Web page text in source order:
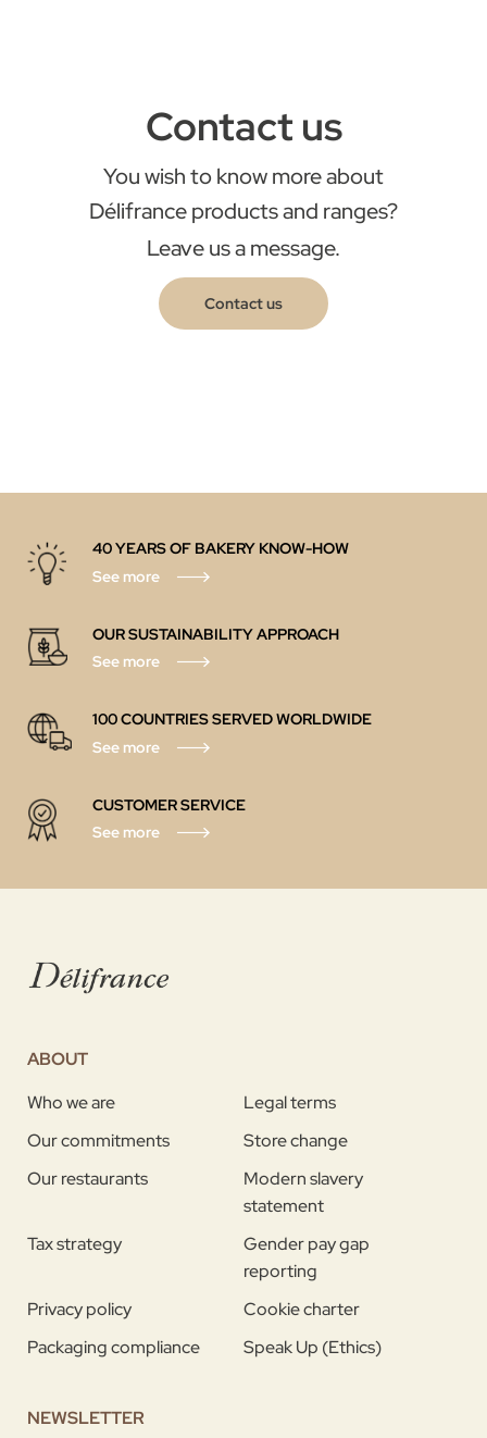
Contact us
You wish to know more about
Délifrance products and ranges?
Leave us a message.
Contact us
40 YEARS OF BAKERY KNOW-HOW
See more
OUR SUSTAINABILITY APPROACH
See more
100 COUNTRIES SERVED WORLDWIDE
See more
CUSTOMER SERVICE
See more
ABOUT
Who we are
Legal terms
Our commitments
Store change
Our restaurants
Modern slavery
statement
Tax strategy
Gender pay gap
reporting
Privacy policy
Cookie charter
Packaging compliance
Speak Up (Ethics)
NEWSLETTER